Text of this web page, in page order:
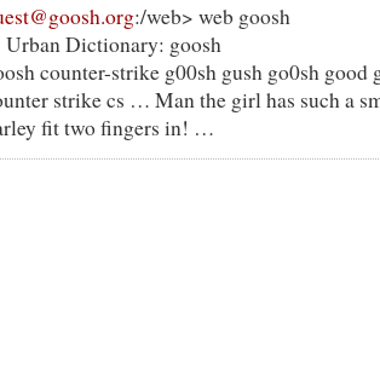
:/web> web goosh
Urban Dictionary: goosh
counter-strike g00sh gush go0sh good
strike cs … Man the girl has such a
fit two fingers in! …